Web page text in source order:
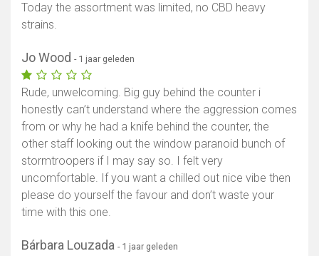
Today the assortment was limited, no CBD heavy
strains.
Jo Wood - 1 jaar geleden
Rude, unwelcoming. Big guy behind the counter i
honestly can’t understand where the aggression comes
from or why he had a knife behind the counter, the
other staff looking out the window paranoid bunch of
stormtroopers if I may say so. I felt very
uncomfortable. If you want a chilled out nice vibe then
please do yourself the favour and don’t waste your
time with this one.
Bárbara Louzada - 1 jaar geleden